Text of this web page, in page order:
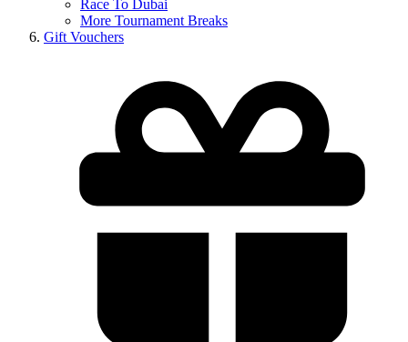
Race To Dubai
More Tournament Breaks
Gift Vouchers